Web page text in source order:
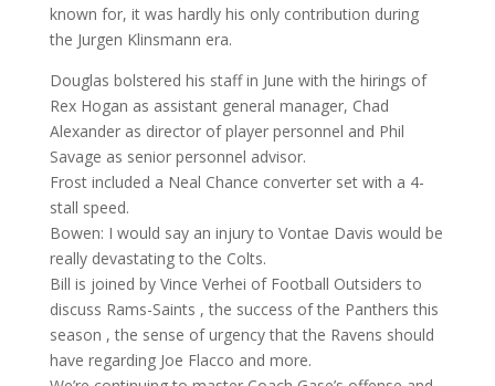
known for, it was hardly his only contribution during
the Jurgen Klinsmann era.
Douglas bolstered his staff in June with the hirings of
Rex Hogan as assistant general manager, Chad
Alexander as director of player personnel and Phil
Savage as senior personnel advisor.
Frost included a Neal Chance converter set with a 4-
stall speed.
Bowen: I would say an injury to Vontae Davis would be
really devastating to the Colts.
Bill is joined by Vince Verhei of Football Outsiders to
discuss Rams-Saints , the success of the Panthers this
season , the sense of urgency that the Ravens should
have regarding Joe Flacco and more.